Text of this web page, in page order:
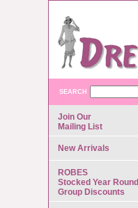
SEARCH
Join Our
Mailing List
New Arrivals
ROBES
Stocked Year Round
Group Discounts